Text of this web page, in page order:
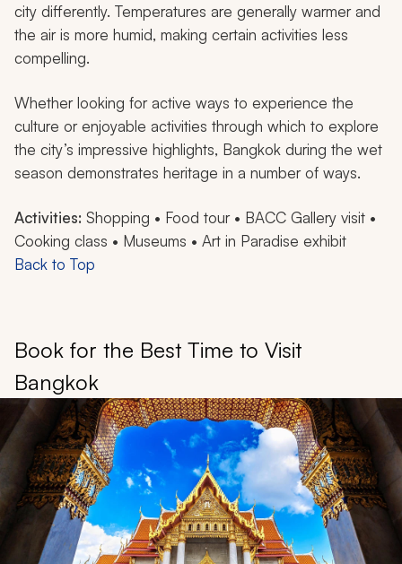
city differently. Temperatures are generally warmer and
the air is more humid, making certain activities less
compelling.
Whether looking for active ways to experience the
culture or enjoyable activities through which to explore
the city’s impressive highlights, Bangkok during the wet
season demonstrates heritage in a number of ways.
Activities: Shopping • Food tour • BACC Gallery visit •
Cooking class • Museums • Art in Paradise exhibit
Back to Top
Book for the Best Time to Visit
Bangkok